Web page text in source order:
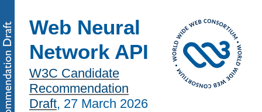
Web Neural
Network API
W3C Candidate
Recommendation
Draft, 27 March 2026